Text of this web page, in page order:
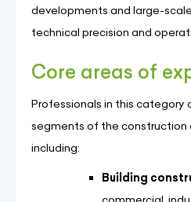
developments and large-
technical precision and
Core areas of
Professionals in this category
segments of the construction
including:
Building